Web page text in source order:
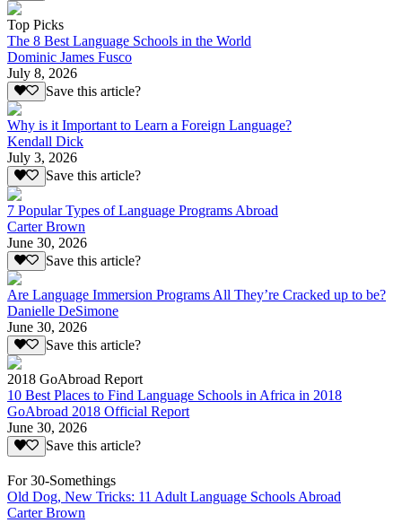
Top Picks
The 8 Best Language Schools in the World
Dominic James Fusco
July 8, 2026
Save this article?
Why is it Important to Learn a Foreign Language?
Kendall Dick
July 3, 2026
Save this article?
7 Popular Types of Language Programs Abroad
Carter Brown
June 30, 2026
Save this article?
Are Language Immersion Programs All They’re Cracked up to be?
Danielle DeSimone
June 30, 2026
Save this article?
2018 GoAbroad Report
10 Best Places to Find Language Schools in Africa in 2018
GoAbroad 2018 Official Report
June 30, 2026
Save this article?
For 30-Somethings
Old Dog, New Tricks: 11 Adult Language Schools Abroad
Carter Brown